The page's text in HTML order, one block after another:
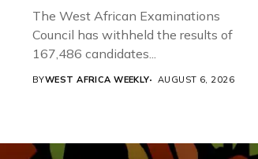
The West African Examinations
Council has withheld the results of
167,486 candidates...
BYWEST AFRICA WEEKLY AUGUST 6, 2026